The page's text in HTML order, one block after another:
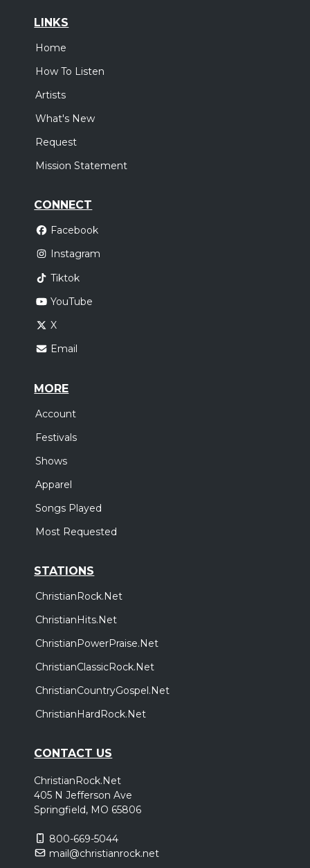
LINKS
Home
How To Listen
Artists
What's New
Request
Mission Statement
CONNECT
Facebook
Instagram
Tiktok
YouTube
X
Email
MORE
Account
Festivals
Shows
Apparel
Songs Played
Most Requested
STATIONS
ChristianRock.Net
ChristianHits.Net
ChristianPowerPraise.Net
ChristianClassicRock.Net
ChristianCountryGospel.Net
ChristianHardRock.Net
CONTACT US
ChristianRock.Net
405 N Jefferson Ave
Springfield, MO 65806
800-669-5044
mail@christianrock.net